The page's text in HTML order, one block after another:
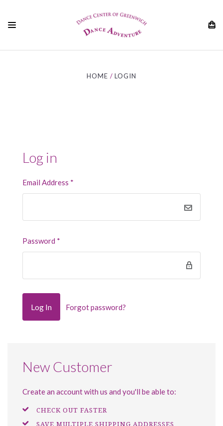
HOME LOGIN
Log in
Email Address *
Password *
Forgot password?
New Customer
Create an account with us and you'll be able to:
CHECK OUT FASTER
SAVE MULTIPLE SHIPPING ADDRESSES